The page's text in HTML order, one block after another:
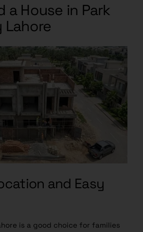
a House in Park
Lahore
and Easy
is a good choice for families